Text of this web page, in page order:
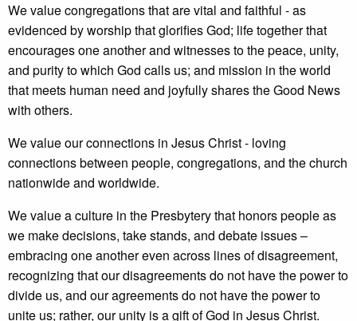
We value congregations that are vital and faithful - as
evidenced by worship that glorifies God; life together that
encourages one another and witnesses to the peace, unity,
and purity to which God calls us; and mission in the world
that meets human need and joyfully shares the Good News
with others.
We value our connections in Jesus Christ - loving
connections between people, congregations, and the church
nationwide and worldwide.
We value a culture in the Presbytery that honors people as
we make decisions, take stands, and debate issues –
embracing one another even across lines of disagreement,
recognizing that our disagreements do not have the power to
divide us, and our agreements do not have the power to
unite us; rather, our unity is a gift of God in Jesus Christ.